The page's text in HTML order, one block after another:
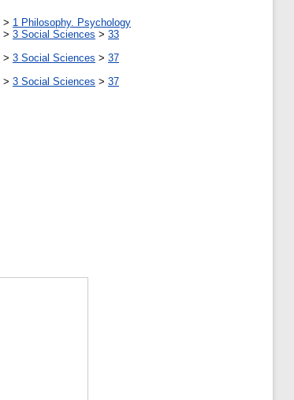
> 1 Philosophy. Psychology
> 3 Social Sciences > 33
> 3 Social Sciences > 37
> 3 Social Sciences > 37